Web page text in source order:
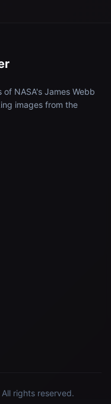
NASA's James Webb
images from the
All rights reserved.